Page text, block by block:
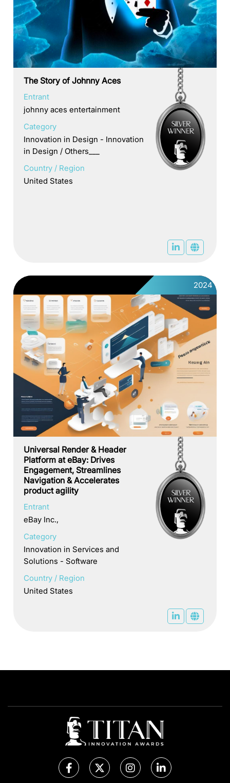
The Story of Johnny Aces
Entrant
johnny aces entertainment
Category
Innovation in Design - Innovation
in Design / Others___
Country / Region
United States
2024
Universal Render & Header
Platform at eBay: Drives
Engagement, Streamlines
Navigation & Accelerates
product agility
Entrant
eBay Inc.,
Category
Innovation in Services and
Solutions - Software
Country / Region
United States